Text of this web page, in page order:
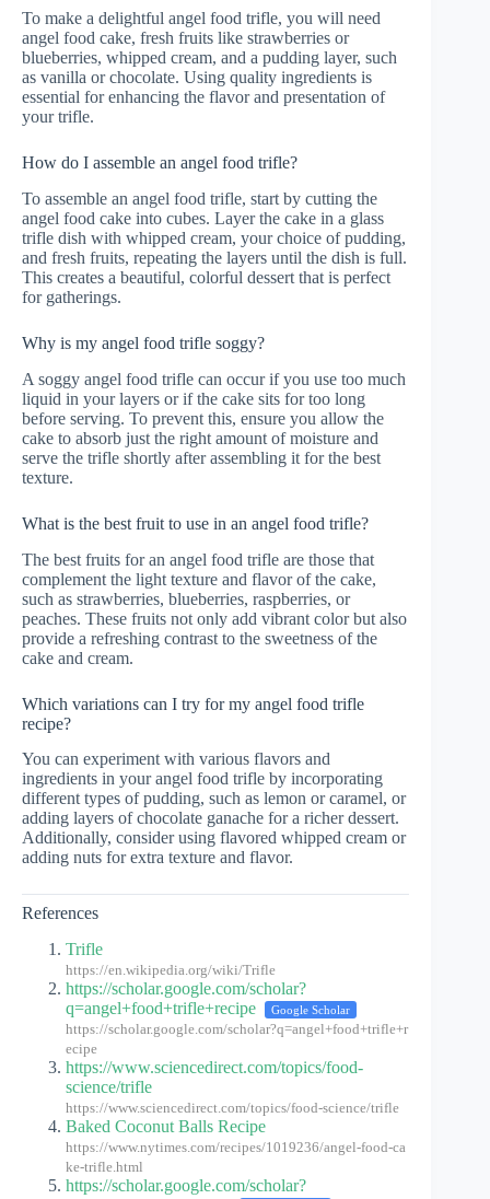
To make a delightful angel food trifle, you will need
angel food cake, fresh fruits like strawberries or
blueberries, whipped cream, and a pudding layer, such
as vanilla or chocolate. Using quality ingredients is
essential for enhancing the flavor and presentation of
your trifle.
How do I assemble an angel food trifle?
To assemble an angel food trifle, start by cutting the
angel food cake into cubes. Layer the cake in a glass
trifle dish with whipped cream, your choice of pudding,
and fresh fruits, repeating the layers until the dish is full.
This creates a beautiful, colorful dessert that is perfect
for gatherings.
Why is my angel food trifle soggy?
A soggy angel food trifle can occur if you use too much
liquid in your layers or if the cake sits for too long
before serving. To prevent this, ensure you allow the
cake to absorb just the right amount of moisture and
serve the trifle shortly after assembling it for the best
texture.
What is the best fruit to use in an angel food trifle?
The best fruits for an angel food trifle are those that
complement the light texture and flavor of the cake,
such as strawberries, blueberries, raspberries, or
peaches. These fruits not only add vibrant color but also
provide a refreshing contrast to the sweetness of the
cake and cream.
Which variations can I try for my angel food trifle
recipe?
You can experiment with various flavors and
ingredients in your angel food trifle by incorporating
different types of pudding, such as lemon or caramel, or
adding layers of chocolate ganache for a richer dessert.
Additionally, consider using flavored whipped cream or
adding nuts for extra texture and flavor.
References
Trifle
https://en.wikipedia.org/wiki/Trifle
https://scholar.google.com/scholar?
q=angel+food+trifle+recipe
Google Scholar
https://scholar.google.com/scholar?q=angel+food+trifle+r
ecipe
https://www.sciencedirect.com/topics/food-
science/trifle
https://www.sciencedirect.com/topics/food-science/trifle
Baked Coconut Balls Recipe
https://www.nytimes.com/recipes/1019236/angel-food-ca
ke-trifle.html
https://scholar.google.com/scholar?